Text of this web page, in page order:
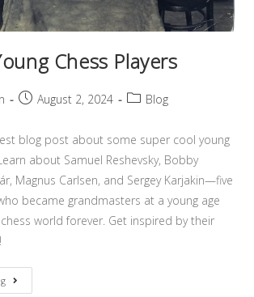
Chess Players
August 2, 2024 Blog
blog post about some super cool young
about Samuel Reshevsky, Bobby
Magnus Carlsen, and Sergey Karjakin—five
became grandmasters at a young age
world forever. Get inspired by their